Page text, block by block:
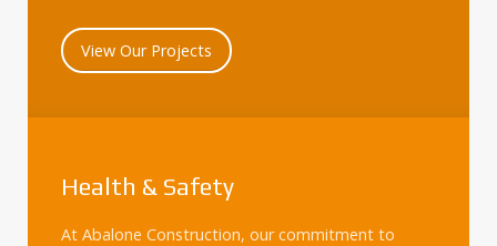
View Our Projects
Health & Safety
At Abalone Construction, our commitment to